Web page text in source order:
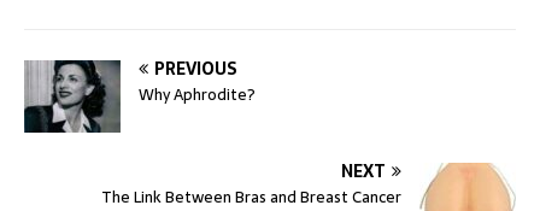
PREVIOUS
Why Aphrodite?
NEXT
The Link Between Bras and Breast Cancer